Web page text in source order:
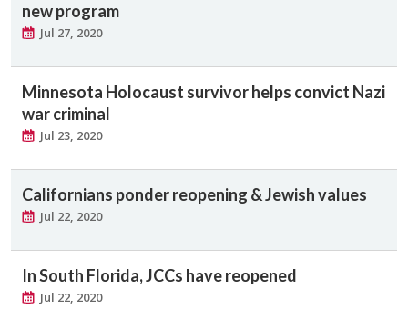
new program
Jul 27, 2020
Minnesota Holocaust survivor helps convict Nazi
war criminal
Jul 23, 2020
Californians ponder reopening & Jewish values
Jul 22, 2020
In South Florida, JCCs have reopened
Jul 22, 2020